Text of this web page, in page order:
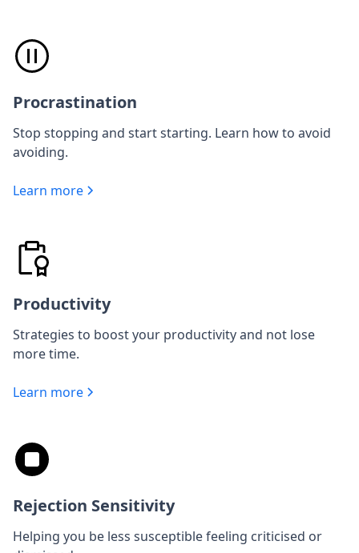
Procrastination
Stop stopping and start starting. Learn how to avoid
avoiding.
Learn more
Productivity
Strategies to boost your productivity and not lose
more time.
Learn more
Rejection Sensitivity
Helping you be less susceptible feeling criticised or